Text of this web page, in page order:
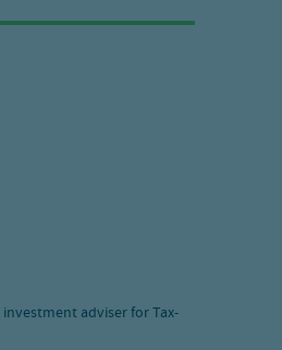
adviser for Tax-